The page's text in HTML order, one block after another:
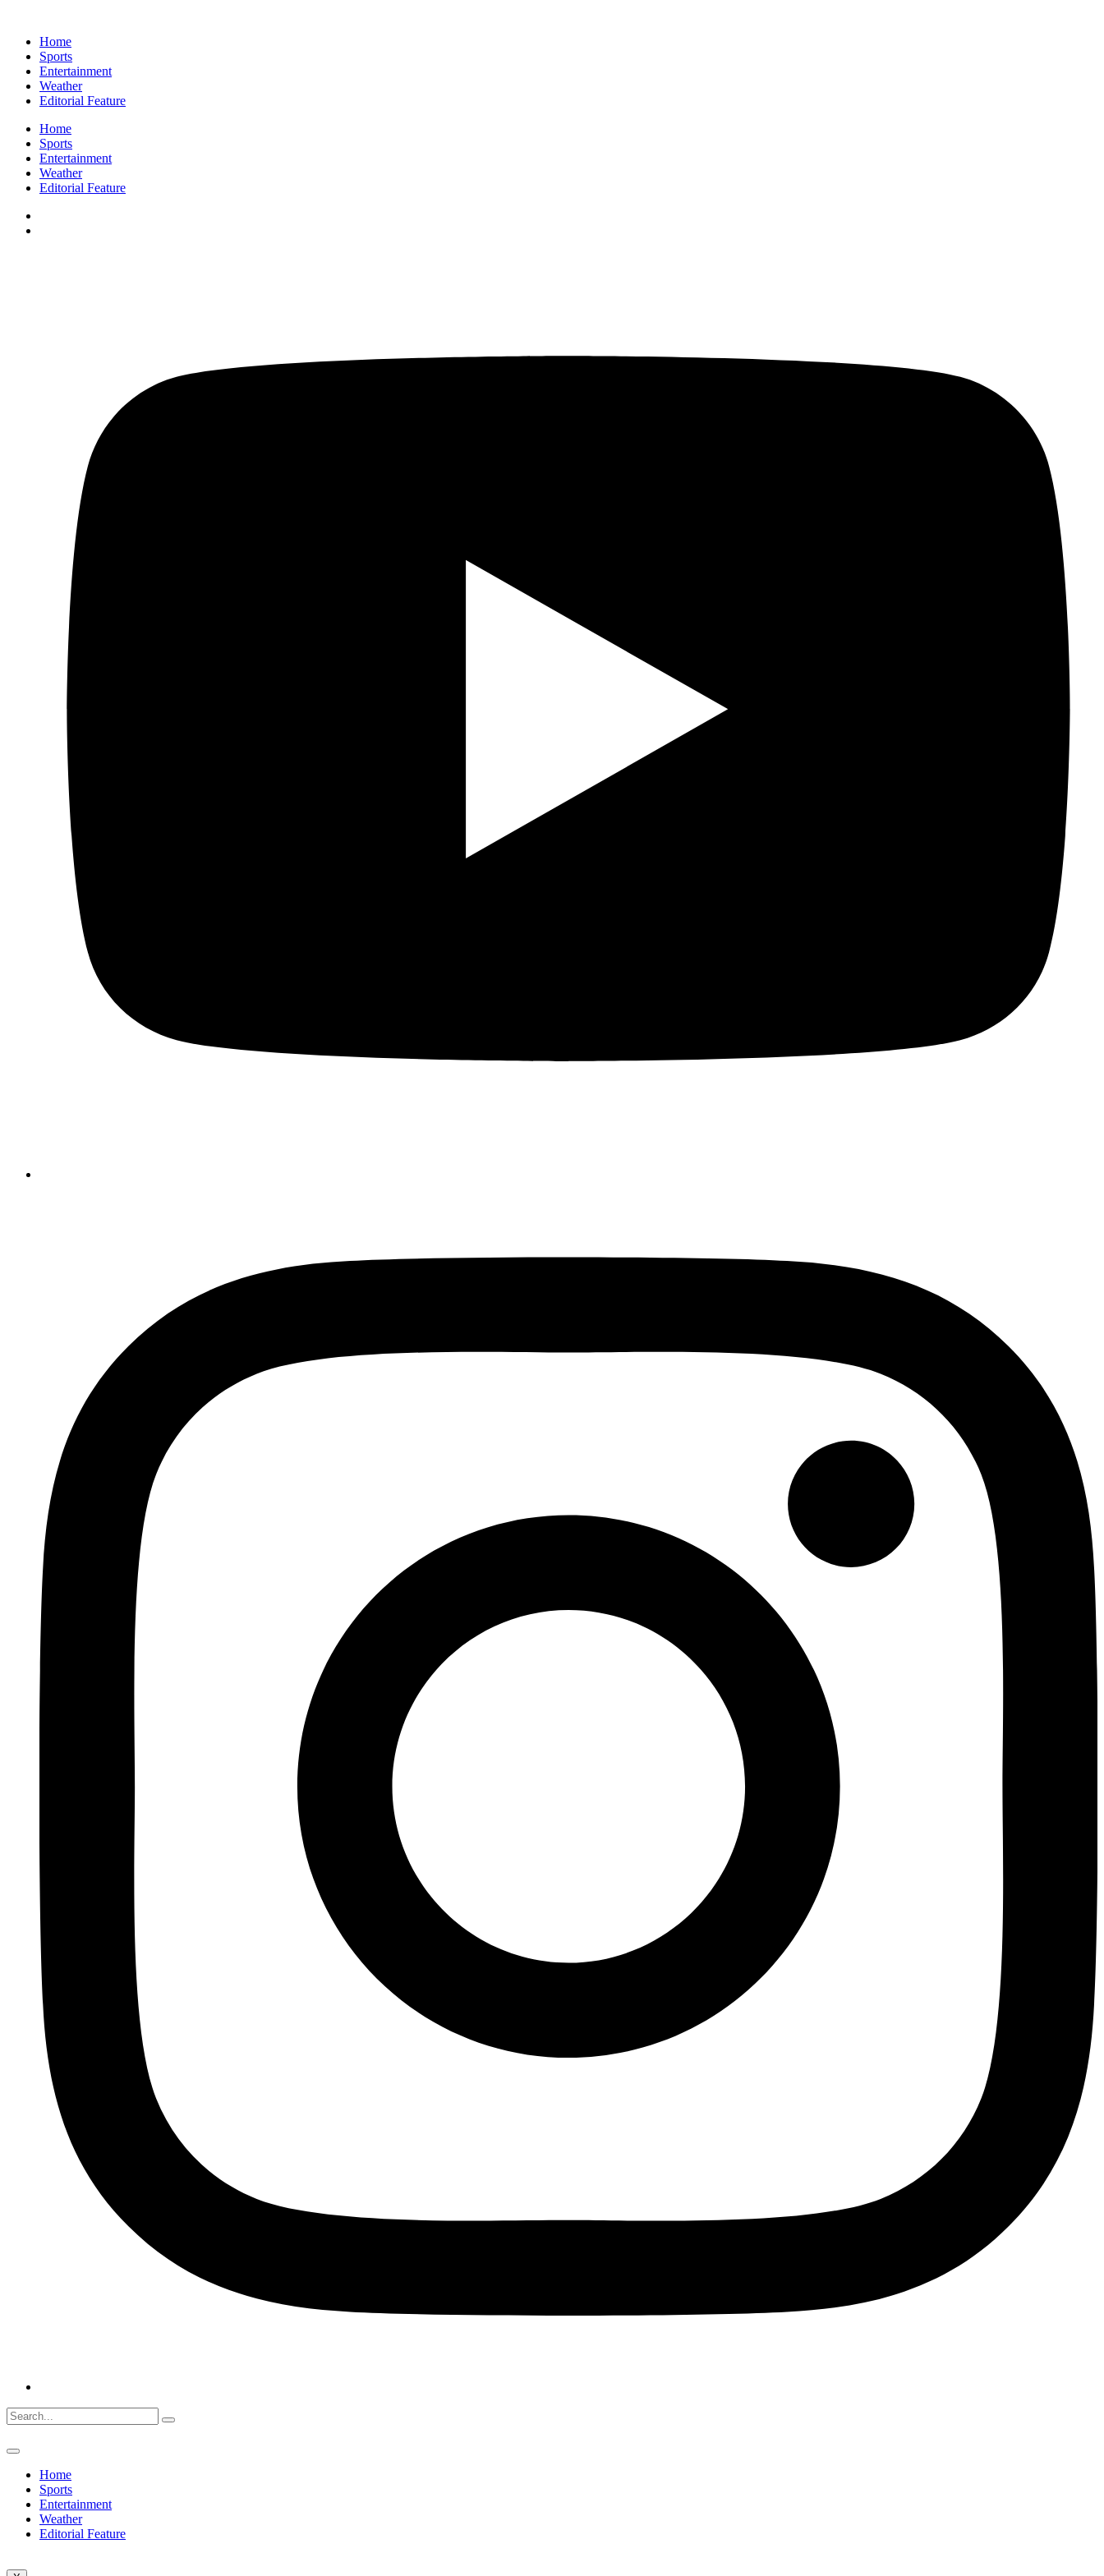
Home
Sports
Entertainment
Weather
Editorial Feature
Home
Sports
Entertainment
Weather
Editorial Feature
Home
Sports
Entertainment
Weather
Editorial Feature